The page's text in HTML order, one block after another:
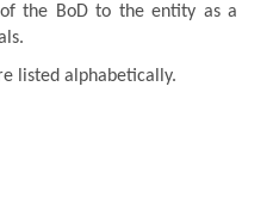
the BoD to the entity as a
listed alphabetically.